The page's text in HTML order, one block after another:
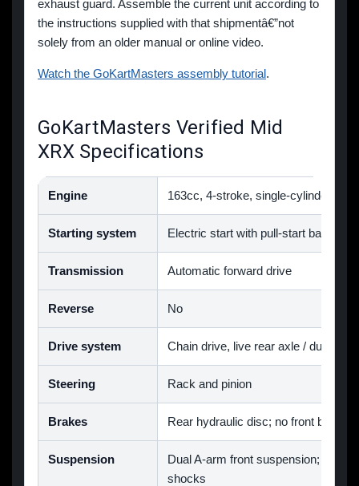
exhaust guard. Assemble the current unit according to
the instructions supplied with that shipmentâ€”not
solely from an older manual or online video.
Watch the GoKartMasters assembly tutorial.
GoKartMasters Verified Mid
XRX Specifications
Engine 163cc, 4-stroke, single-cylinder,
Starting system Electric start with pull-start backup
Transmission Automatic forward drive
Reverse No
Drive system Chain drive, live rear axle / dual-
Steering Rack and pinion
Brakes Rear hydraulic disc; no front brake
Suspension
Dual A-arm front suspension; rear
shocks